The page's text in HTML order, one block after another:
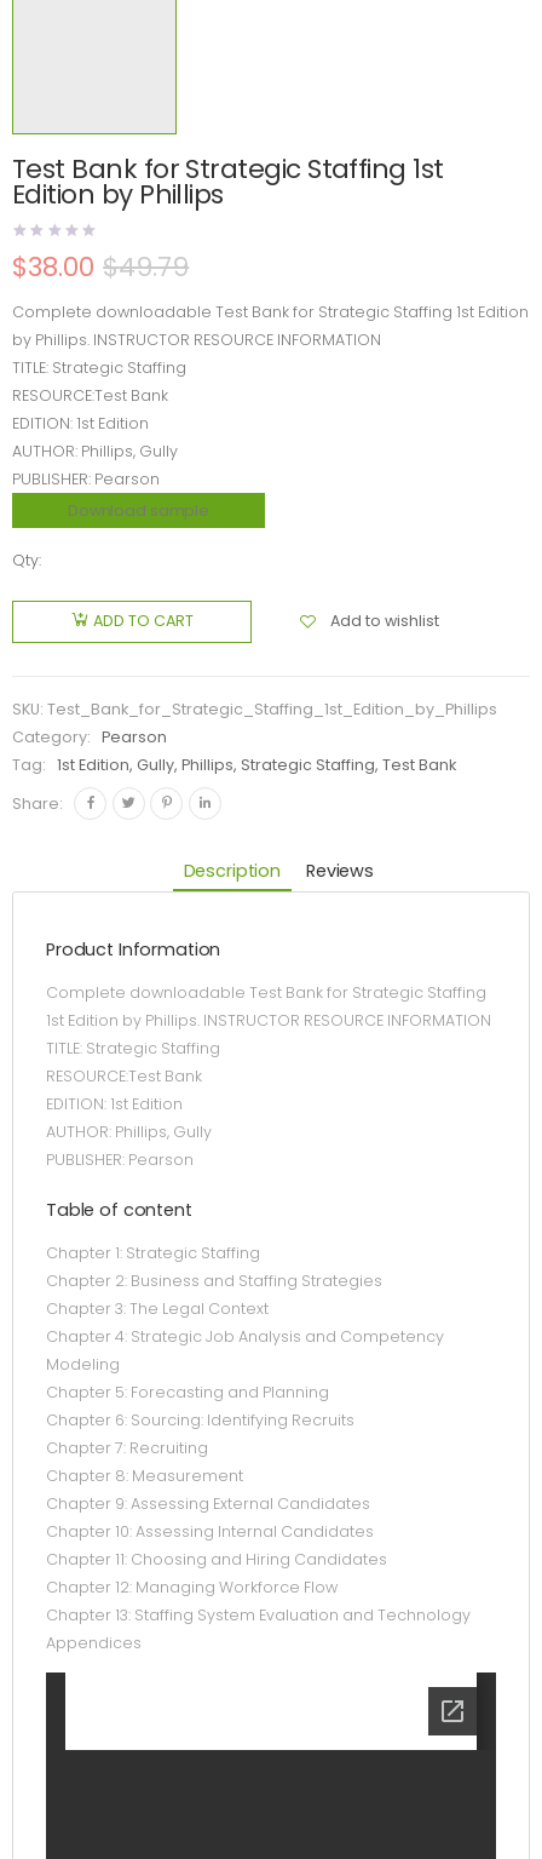
Test Bank for Strategic Staffing 1st
Edition by Phillips
$49.79
$38.00
Complete downloadable Test Bank for Strategic Staffing 1st Edition
by Phillips. INSTRUCTOR RESOURCE INFORMATION
TITLE: Strategic Staffing
RESOURCE:Test Bank
EDITION: 1st Edition
AUTHOR: Phillips, Gully
PUBLISHER: Pearson
Download sample
Qty:
ADD TO CART Add to wishlist
SKU: Test_Bank_for_Strategic_Staffing_1st_Edition_by_Phillips
Category:
Pearson
Tag:
1st Edition, Gully, Phillips, Strategic Staffing, Test Bank
Share:
Description Reviews
Product Information
Complete downloadable Test Bank for Strategic Staffing
1st Edition by Phillips. INSTRUCTOR RESOURCE INFORMATION
TITLE: Strategic Staffing
RESOURCE:Test Bank
EDITION: 1st Edition
AUTHOR: Phillips, Gully
PUBLISHER: Pearson
Table of content
Chapter 1: Strategic Staffing
Chapter 2: Business and Staffing Strategies
Chapter 3: The Legal Context
Chapter 4: Strategic Job Analysis and Competency
Modeling
Chapter 5: Forecasting and Planning
Chapter 6: Sourcing: Identifying Recruits
Chapter 7: Recruiting
Chapter 8: Measurement
Chapter 9: Assessing External Candidates
Chapter 10: Assessing Internal Candidates
Chapter 11: Choosing and Hiring Candidates
Chapter 12: Managing Workforce Flow
Chapter 13: Staffing System Evaluation and Technology
Appendices